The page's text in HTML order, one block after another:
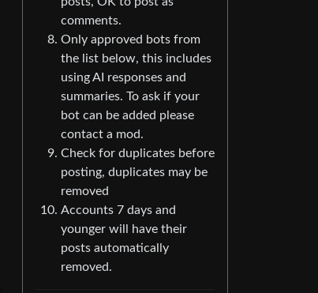
comments.
Only approved bots from
the list below, this includes
using AI responses and
summaries. To ask if your
bot can be added please
contact a mod.
Check for duplicates before
posting, duplicates may be
removed
Accounts 7 days and
younger will have their
posts automatically
removed.